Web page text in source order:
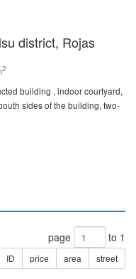
district, Rojas
2
building , indoor courtyard,
sides of the building, two-
page to 1
ID price area street